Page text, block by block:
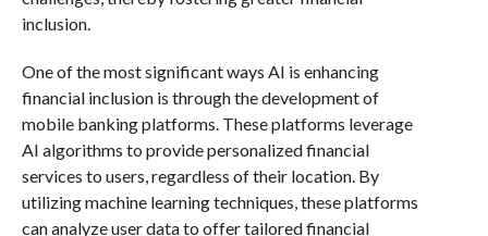
inclusion.
One of the most significant ways AI is enhancing
financial inclusion is through the development of
mobile banking platforms. These platforms leverage
AI algorithms to provide personalized financial
services to users, regardless of their location. By
utilizing machine learning techniques, these platforms
can analyze user data to offer tailored financial